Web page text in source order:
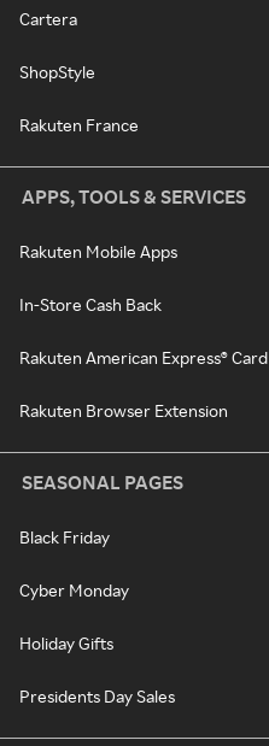
Cartera
ShopStyle
Rakuten France
APPS, TOOLS & SERVICES
Rakuten Mobile Apps
In-Store Cash Back
Rakuten American Express® Card
Rakuten Browser Extension
SEASONAL PAGES
Black Friday
Cyber Monday
Holiday Gifts
Presidents Day Sales